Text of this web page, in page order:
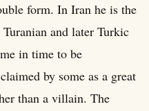
form. In Iran he is the
and later Turkic
in time to be
by some as a great
than a villain. The